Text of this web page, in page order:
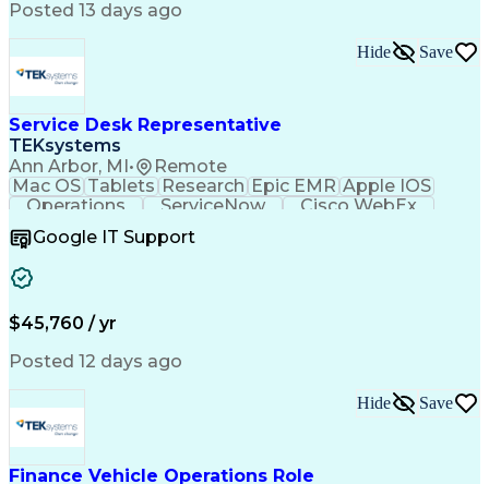
Standard Operating Procedure
User Acceptance Testing (UAT)
Troubleshooting (Problem Solving)
Laboratory Information Management Systems
Posted 13 days ago
Service Desk Representative
TEKsystems
Ann Arbor, MI• Remote
Hide Save
Mac OS Tablets Research Epic EMR Apple IOS
Operations
ServiceNow
Cisco WebEx
Mobile Phones
Virtual Machines
Wireless Networks
Full Stack Development
PeopleSoft Applications
Continuous Improvement Process
Google IT Support
$45,760 / yr
Posted 12 days ago
Finance Vehicle Operations Role
Hide Save